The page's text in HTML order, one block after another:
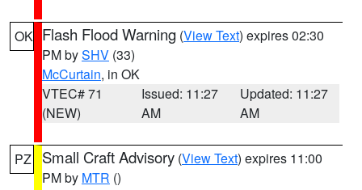
OK Flash Flood Warning (View Text) expires 02:30
PM bySHV (33)
McCurtain, in OK
VTEC# 71
(NEW)
Issued: 11:27
AM
Updated: 11:27
AM
PZ Small Craft Advisory (View Text) expires 11:00
PM by MTR ()